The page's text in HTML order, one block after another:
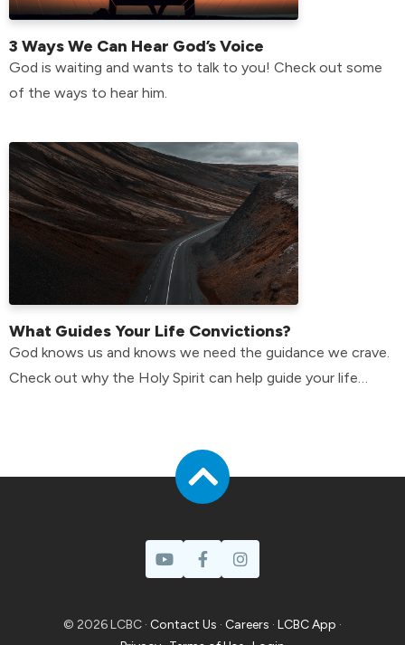
3 Ways We Can Hear God’s Voice
God is waiting and wants to talk to you! Check out some
of the ways to hear him.
What Guides Your Life Convictions?
God knows us and knows we need the guidance we crave.
Check out why the Holy Spirit can help guide your life
© 2026 LCBC · Contact Us · Careers · LCBC App ·